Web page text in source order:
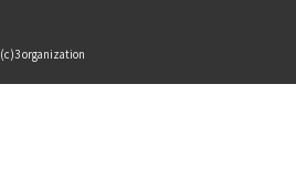
organization